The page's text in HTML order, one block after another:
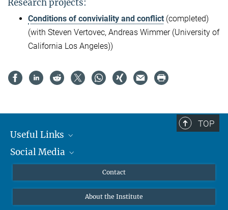
Research projects:
Conditions of conviviality and conflict (completed)
(with Steven Vertovec, Andreas Wimmer (University of
California Los Angeles))
TOP
Useful Links
MMG Alumni Corner
Online lectures
Social Media
Bluesky
Contact
About the Institute